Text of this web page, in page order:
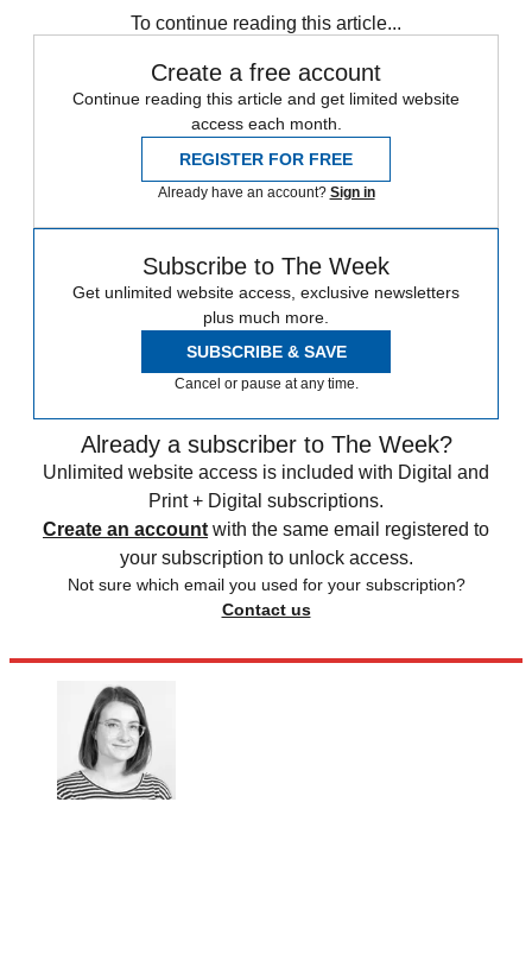
To continue reading this article...
Create a free account
Continue reading this article and get limited website
access each month.
REGISTER FOR FREE
Already have an account? Sign in
Subscribe to The Week
Get unlimited website access, exclusive newsletters
plus much more.
SUBSCRIBE & SAVE
Cancel or pause at any time.
Already a subscriber to The Week?
Unlimited website access is included with Digital and
Print + Digital subscriptions.
Create an account with the same email registered to
your subscription to unlock access.
Not sure which email you used for your subscription?
Contact us